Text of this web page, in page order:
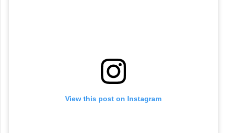
View this post on Instagram